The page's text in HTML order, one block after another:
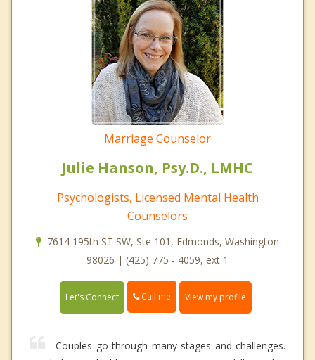
Marriage Counselor
Julie Hanson, Psy.D., LMHC
Psychologists, Licensed Mental Health
Counselors
7614 195th ST SW, Ste 101, Edmonds, Washington
98026 | (425) 775 - 4059, ext 1
Let's Connect Call me View my profile
Couples go through many stages and challenges.